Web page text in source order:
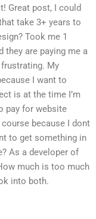
Great post, I could
take 3+ years to
Took me 1
they are paying me a
My
I want to
is at the time I’m
pay for website
because I dont
to get something in
As a developer of
much is too much
into both.